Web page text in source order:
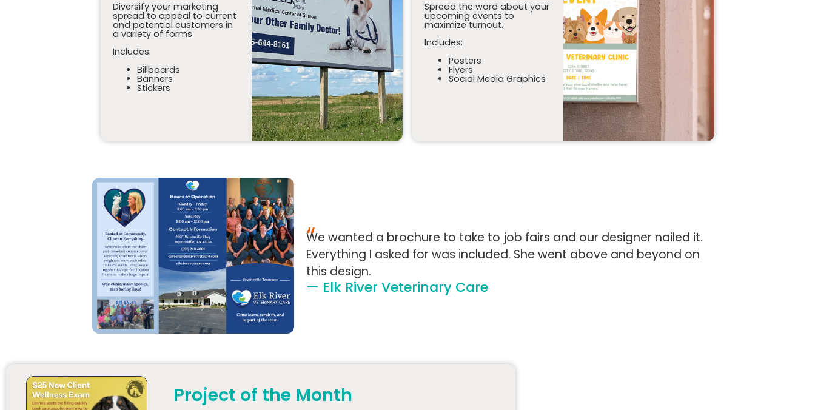
Diversify your marketing
spread to appeal to current
and potential customers in
a variety of forms.
Includes:
Billboards
Banners
Stickers
Spread the word about your
upcoming events to
maximize turnout.
Includes:
Posters
Flyers
Social Media Graphics
“
We wanted a brochure to take to job fairs and our designer nailed it.
Everything I asked for was included. She went above and beyond on
this design.
— Elk River Veterinary Care
Project of the Month